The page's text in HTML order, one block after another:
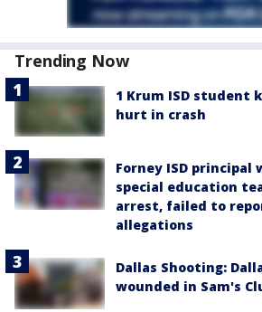
Trending Now
1 Krum ISD student
hurt in crash
Forney ISD principal
special education
arrest, failed to
allegations
Dallas Shooting:
wounded in Sam's